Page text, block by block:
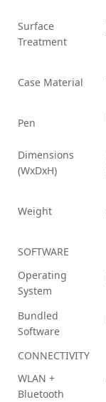
Surface
Treatment
Case Material
Pen
Dimensions
(WxDxH)
Weight
SOFTWARE
Operating
System
Bundled
Software
CONNECTIVITY
WLAN +
Bluetooth